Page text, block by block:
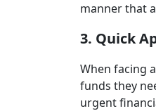
manner that
3. Quick
When facing
funds they
urgent